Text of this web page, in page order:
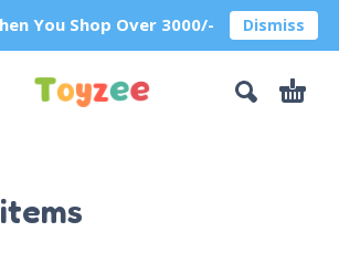
You Shop Over 3000/- Dismiss